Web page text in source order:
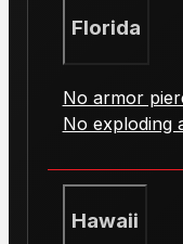
Florida
No armor
No exploding
Hawaii